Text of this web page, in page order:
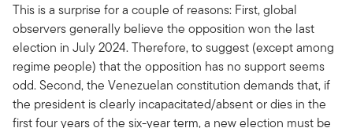
This is a surprise for a couple of reasons: First, global
observers generally believe the opposition won the last
election in July 2024. Therefore, to suggest (except among
regime people) that the opposition has no support seems
odd. Second, the Venezuelan constitution demands that, if
the president is clearly incapacitated/absent or dies in the
first four years of the six-year term, a new election must be